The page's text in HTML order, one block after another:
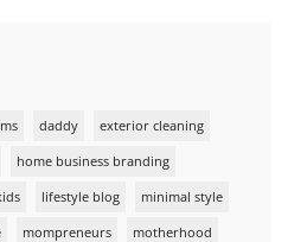
daddy exterior cleaning
home business branding
lifestyle blog minimal style
mompreneurs motherhood